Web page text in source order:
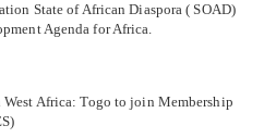
State of African Diaspora ( SOAD)
Agenda for Africa.
Africa: Togo to join Membership